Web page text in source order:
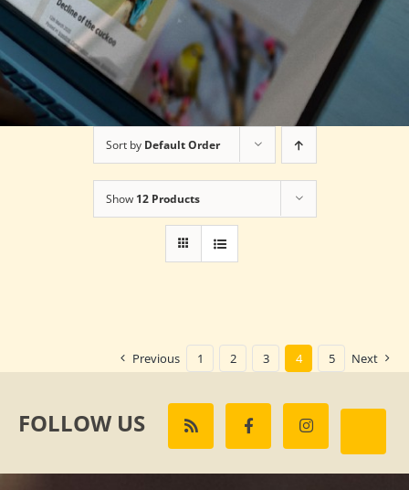
Sort by Default Order
Show 12 Products
Previous 1 2 3 4 5 Next
FOLLOW US